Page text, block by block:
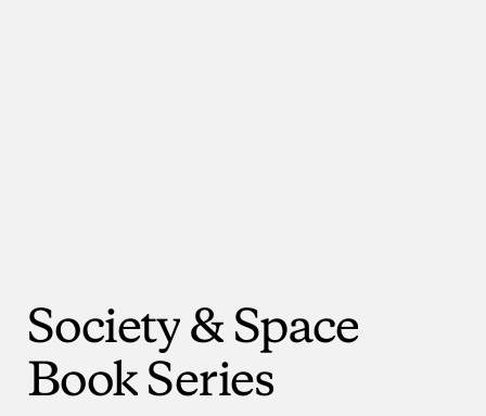
Society&Space
BookSeries